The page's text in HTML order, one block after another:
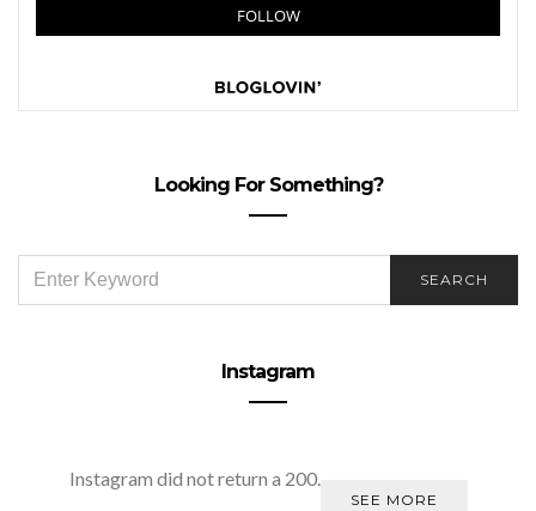
Looking For Something?
FOR:
SEARCH
Instagram
Instagram did not return a 200.
SEE MORE